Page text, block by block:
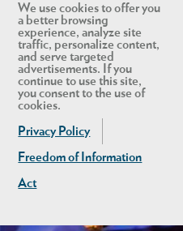
We use cookies to offer you
a better browsing
experience, analyze site
traffic, personalize content,
and serve targeted
advertisements. If you
continue to use this site,
you consent to the use of
cookies.
Privacy Policy
Freedom of Information
Act